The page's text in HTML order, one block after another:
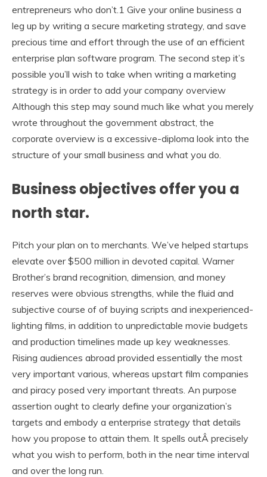
entrepreneurs who don’t.1 Give your online business a
leg up by writing a secure marketing strategy, and save
precious time and effort through the use of an efficient
enterprise plan software program. The second step it’s
possible you’ll wish to take when writing a marketing
strategy is in order to add your company overview
Although this step may sound much like what you merely
wrote throughout the government abstract, the
corporate overview is a excessive-diploma look into the
structure of your small business and what you do.
Business objectives offer you a
north star.
Pitch your plan on to merchants. We’ve helped startups
elevate over $500 million in devoted capital. Warner
Brother’s brand recognition, dimension, and money
reserves were obvious strengths, while the fluid and
subjective course of of buying scripts and inexperienced-
lighting films, in addition to unpredictable movie budgets
and production timelines made up key weaknesses.
Rising audiences abroad provided essentially the most
very important various, whereas upstart film companies
and piracy posed very important threats. An purpose
assertion ought to clearly define your organization’s
targets and embody a enterprise strategy that details
how you propose to attain them. It spells outÂ precisely
what you wish to perform, both in the near time interval
and over the long run.